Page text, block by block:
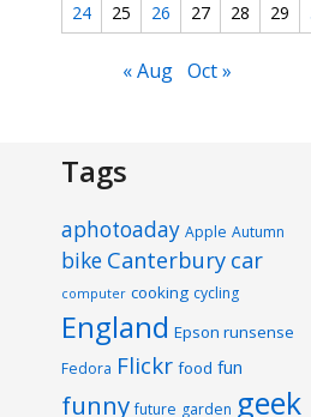
24
25 26 27 28 29
« Aug Oct »
Tags
aphotoaday Apple Autumn
bike Canterbury car
computer cooking cycling
England Epson runsense
Fedora Flickr food fun
funny future garden geek